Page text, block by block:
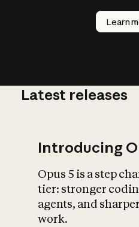
Learn
How does
AI work?
Latest releases
Introducing
Opus 5 is a step
tier: stronger
agents, and
work.